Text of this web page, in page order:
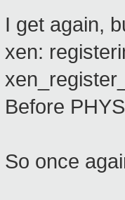
I get again,
xen:
Before
So once